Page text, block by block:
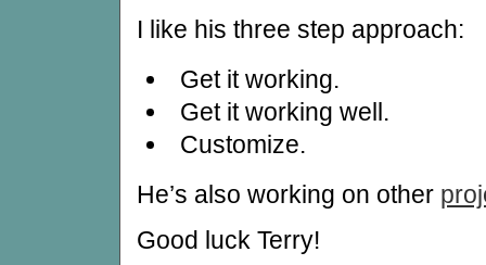
I like his three step approach:
Get it working.
Get it working well.
Customize.
He’s also working on other
Good luck Terry!